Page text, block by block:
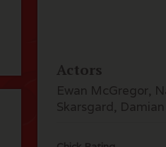
Actors
Ewan McGregor,
Skarsgard,